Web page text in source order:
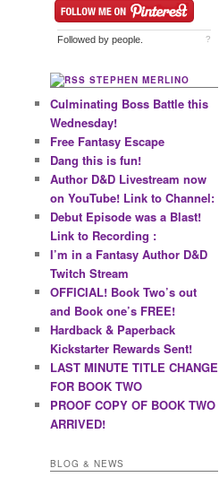
Followed by people. ?
STEPHEN MERLINO
Culminating Boss Battle this
Wednesday!
Free Fantasy Escape
Dang this is fun!
Author D&D Livestream now
on YouTube! Link to Channel:
Debut Episode was a Blast!
Link to Recording :
I’m in a Fantasy Author D&D
Twitch Stream
OFFICIAL! Book Two’s out
and Book one’s FREE!
Hardback & Paperback
Kickstarter Rewards Sent!
LAST MINUTE TITLE CHANGE
FOR BOOK TWO
PROOF COPY OF BOOK TWO
ARRIVED!
BLOG & NEWS